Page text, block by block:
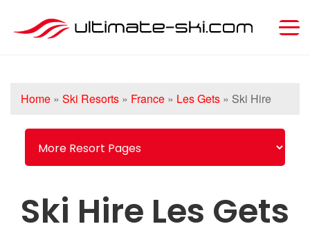
Home » Ski Resorts » France » Les Gets » Ski Hire
Ski Hire Les Gets